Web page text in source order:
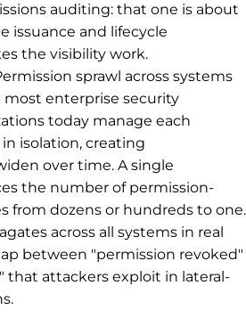
auditing: that one is about
issuance and lifecycle
the visibility work.
sprawl across systems
enterprise security
today manage each
isolation, creating
over time. A single
the number of permission-
from dozens or hundreds to one.
across all systems in real
between "permission revoked"
that attackers exploit in lateral-